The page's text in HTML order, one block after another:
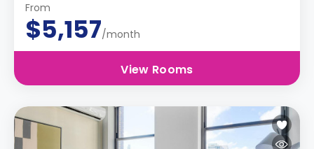
From
$5,157/month
View Rooms